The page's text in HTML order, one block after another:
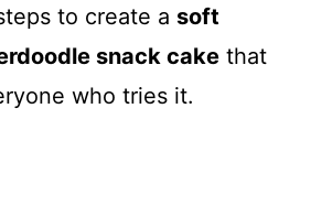
to create a soft
snack cake that
who tries it.